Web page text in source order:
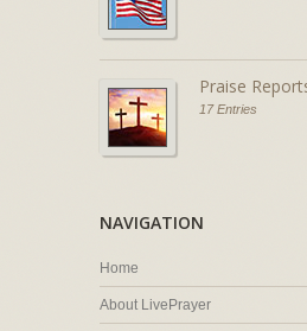
Praise
17 Entries
NAVIGATION
Home
About LivePrayer